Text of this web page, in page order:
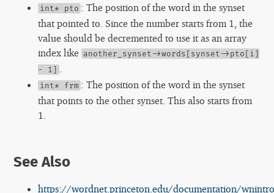
int* pto : The position of the word in the synset
that pointed to. Since the number starts from 1, the
value should be decremented to use it as an array
index like another_synset->words[synset->pto[i]
- 1] .
int* frm : The position of the word in the synset
that points to the other synset. This also starts from
1.
See Also
https://wordnet.princeton.edu/documentation/